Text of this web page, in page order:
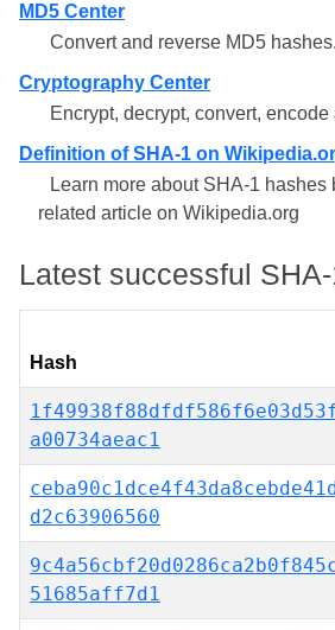
MD5 Center
Convert and reverse MD5 hashes.
Cryptography Center
Encrypt, decrypt, convert,
Definition of SHA-1 on
Learn more about SHA-1 hashes
related article on Wikipedia.org
Latest successful
Hash
a00734aeac1
d2c63906560
51685aff7d1